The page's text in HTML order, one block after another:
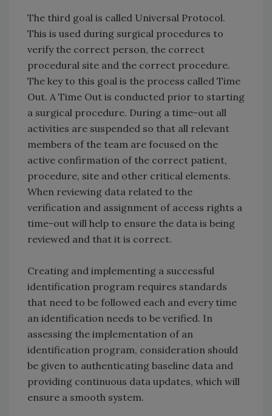
The third goal is called Universal Protocol.
This is used during surgical procedures to
verify the correct person, the correct
procedural site and the correct procedure.
The key to this goal is the process called Time
Out. A Time Out is conducted prior to starting
a surgical procedure. During a time-out all
activities are suspended so that all relevant
members of the team are focused on the
active confirmation of the correct patient,
procedure, site and other critical elements.
When reviewing data related to the
verification and assignment of access rights a
time-out will help to ensure the data is being
reviewed and that it is correct.
Creating and implementing a successful
identification program requires standards
that need to be followed each and every time
an identification needs to be verified. In
assessing the implementation of an
identification program, consideration should
be given to authenticating baseline data and
providing continuous data updates, which will
ensure a smooth system.